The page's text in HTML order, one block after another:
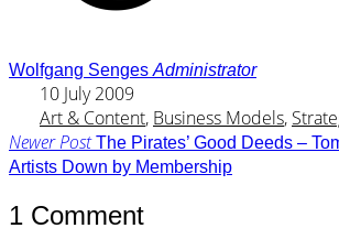
Wolfgang Senges Administrator
10 July 2009
Art & Content, Business Models,
Newer Post The Pirates’ Good Deeds –
Artists Down by Membership
1 Comment